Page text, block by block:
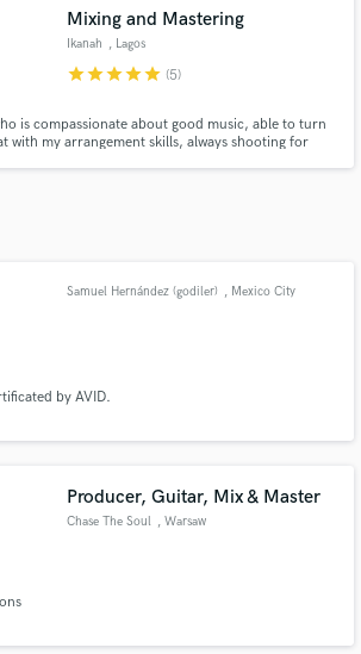
Mixing and Mastering
Ikanah , Lagos
starstarstarstarstar (5)
is compassionate about good music, able to turn
with my arrangement skills, always shooting for
Samuel Hernández (godiler) , Mexico City
by AVID.
Producer, Guitar, Mix & Master
Chase The Soul , Warsaw
and verified reviews of top pros.
Get Free Proposals
directly with your project details
handcrafted proposals and budgets
in a flash.